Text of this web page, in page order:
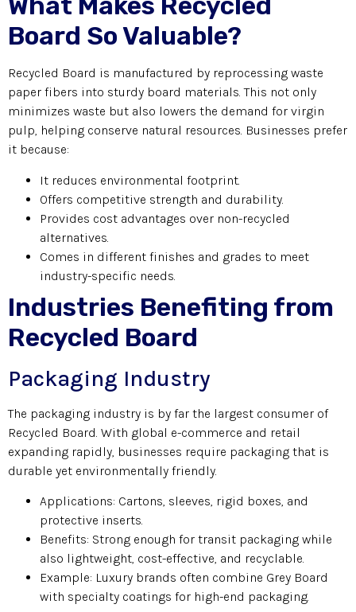
Board So Valuable?
Recycled Board is manufactured by reprocessing waste
paper fibers into sturdy board materials. This not only
minimizes waste but also lowers the demand for virgin
pulp, helping conserve natural resources. Businesses prefer
it because:
It reduces environmental footprint.
Offers competitive strength and durability.
Provides cost advantages over non-recycled
alternatives.
Comes in different finishes and grades to meet
industry-specific needs.
Industries Benefiting from
Recycled Board
Packaging Industry
The packaging industry is by far the largest consumer of
Recycled Board. With global e-commerce and retail
expanding rapidly, businesses require packaging that is
durable yet environmentally friendly.
Applications: Cartons, sleeves, rigid boxes, and
protective inserts.
Benefits: Strong enough for transit packaging while
also lightweight, cost-effective, and recyclable.
Example: Luxury brands often combine Grey Board
with specialty coatings for high-end packaging.